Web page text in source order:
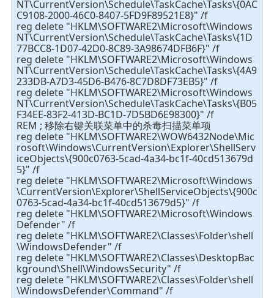
NT\CurrentVersion\Schedule\TaskCache\Tasks\{0AC
C9108-2000-46C0-8407-5FD9F89521E8}" /f
reg delete "HKLM\SOFTWARE2\Microsoft\Windows
NT\CurrentVersion\Schedule\TaskCache\Tasks\{1D
77BCC8-1D07-42D0-8C89-3A98674DFB6F}" /f
reg delete "HKLM\SOFTWARE2\Microsoft\Windows
NT\CurrentVersion\Schedule\TaskCache\Tasks\{4A9
233DB-A7D3-45D6-B476-8C7D8DF73EB5}" /f
reg delete "HKLM\SOFTWARE2\Microsoft\Windows
NT\CurrentVersion\Schedule\TaskCache\Tasks\{B05
F34EE-83F2-413D-BC1D-7D5BD6E98300}" /f
REM ; 移除右键关联菜单中的杀毒扫描菜单项
reg delete "HKLM\SOFTWARE2\WOW6432Node\Mic
rosoft\Windows\CurrentVersion\Explorer\ShellServ
iceObjects\{900c0763-5cad-4a34-bc1f-40cd513679d
5}" /f
reg delete "HKLM\SOFTWARE2\Microsoft\Windows
\CurrentVersion\Explorer\ShellServiceObjects\{900c
0763-5cad-4a34-bc1f-40cd513679d5}" /f
reg delete "HKLM\SOFTWARE2\Microsoft\Windows
Defender" /f
reg delete "HKLM\SOFTWARE2\Classes\Folder\shell
\WindowsDefender" /f
reg delete "HKLM\SOFTWARE2\Classes\DesktopBac
kground\Shell\WindowsSecurity" /f
reg delete "HKLM\SOFTWARE2\Classes\Folder\shell
\WindowsDefender\Command" /f